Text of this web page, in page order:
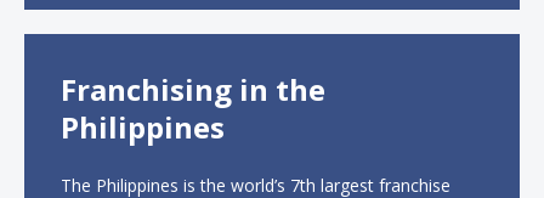
Franchising in the
Philippines
The Philippines is the world’s 7th largest franchise